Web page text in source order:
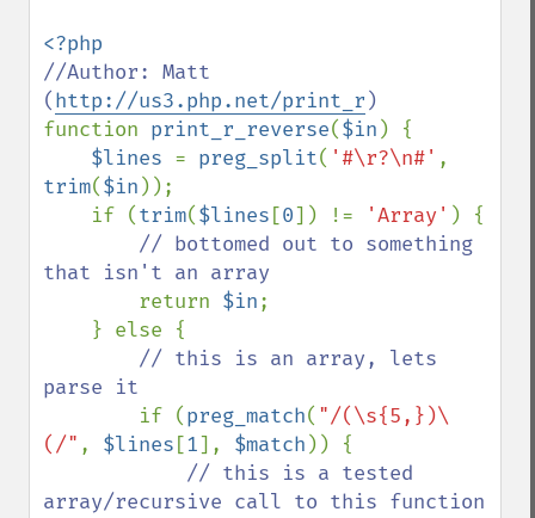
//Author: Matt
(http://us3.php.net/print_r
function print_r_reverse($in ) {
$lines = preg_split( '#\r?\n#'
trim($in ));
    if (
trim($lines [0]) != 'Array' ) {
// bottomed out to something
that isn't an array
return $in;
// this is an array, lets
parse it
if (preg_match( "/(\s{5,})\
(/" , $lines [1], $match )) {
// this is a tested
array/recursive call to this function